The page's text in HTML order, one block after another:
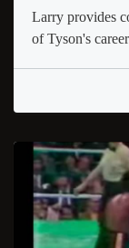
Larry provides
of Tyson's